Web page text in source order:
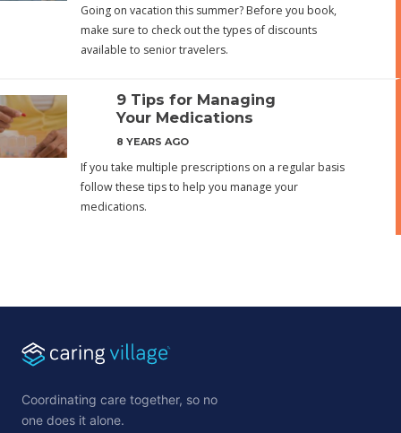
Going on vacation this summer? Before you book,
make sure to check out the types of discounts
available to senior travelers.
9 Tips for Managing
Your Medications
8 YEARS AGO
If you take multiple prescriptions on a regular basis
follow these tips to help you manage your
medications.
Coordinating care together, so no
one does it alone.